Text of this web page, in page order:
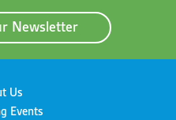
Newsletter
Us
Events